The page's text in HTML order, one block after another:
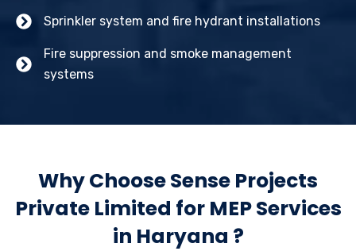
Sprinkler system and fire hydrant installations
Fire suppression and smoke management
systems
Why Choose Sense Projects
Private Limited for MEP Services
in Haryana ?